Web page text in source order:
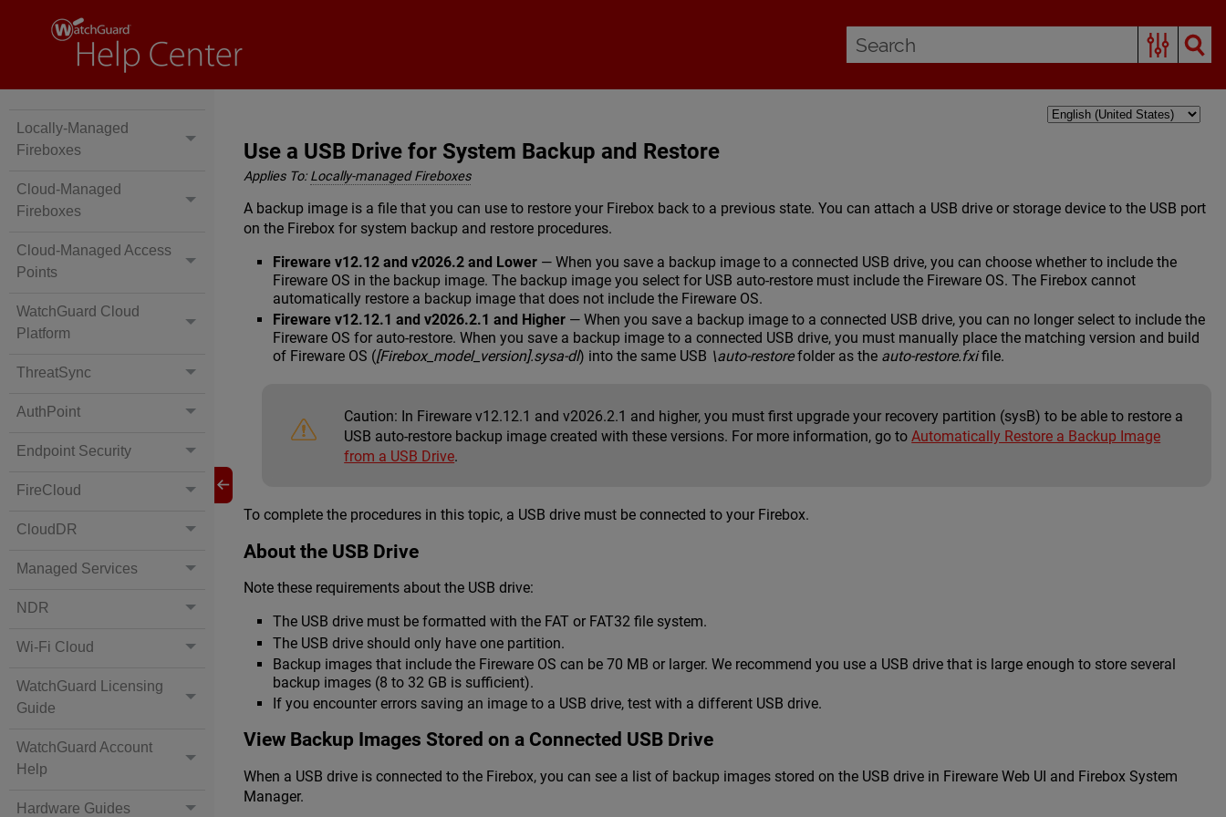
Locally-Managed
Fireboxes
Cloud-Managed
Fireboxes
Cloud-Managed Access
Points
WatchGuard Cloud
Platform
ThreatSync
AuthPoint
Endpoint Security
FireCloud
CloudDR
Managed Services
NDR
Wi-Fi Cloud
WatchGuard Licensing
Guide
WatchGuard Account
Help
Hardware Guides
Use a USB Drive for System Backup and Restore
Applies To: Locally-managed Fireboxes
A backup image is a file that you can use to restore your Firebox back to a previous state. You can attach a USB drive or storage device to the USB port
on the Firebox for system backup and restore procedures.
Fireware v12.12 and v2026.2 and Lower — When you save a backup image to a connected USB drive, you can choose whether to include the
Fireware OS in the backup image. The backup image you select for USB auto-restore must include the Fireware OS. The Firebox cannot
automatically restore a backup image that does not include the Fireware OS.
Fireware v12.12.1 and v2026.2.1 and Higher — When you save a backup image to a connected USB drive, you can no longer select to include the
Fireware OS for auto-restore. When you save a backup image to a connected USB drive, you must manually place the matching version and build
of Fireware OS ([Firebox_model_version].sysa-dl) into the same USB \auto-restorefolder as the auto-restore.fxifile.
Caution: In Fireware v12.12.1 and v2026.2.1 and higher, you must first upgrade your recovery partition (sysB) to be able to restore a
USB auto-restore backup image created with these versions. For more information, go toAutomatically Restore a Backup Image
from a USB Drive.
To complete the procedures in this topic, a USB drive must be connected to your Firebox.
About the USB Drive
Note these requirements about the USB drive:
The USB drive must be formatted with the FAT or FAT32 file system.
The USB drive should only have one partition.
Backup images that include the Fireware OS can be 70 MB or larger. We recommend you use a USB drive that is large enough to store several
backup images (8 to 32 GB is sufficient).
If you encounter errors saving an image to a USB drive, test with a different USB drive.
View Backup Images Stored on a Connected USB Drive
When a USB drive is connected to the Firebox, you can see a list of backup images stored on the USB drive in Fireware Web UI and Firebox System
Manager.